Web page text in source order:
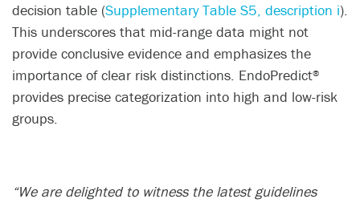
decision table (Supplementary Table S5, description i).
This underscores that mid-range data might not
provide conclusive evidence and emphasizes the
importance of clear risk distinctions. EndoPredict®
provides precise categorization into high and low-risk
groups.​
“We are delighted to witness the latest guidelines